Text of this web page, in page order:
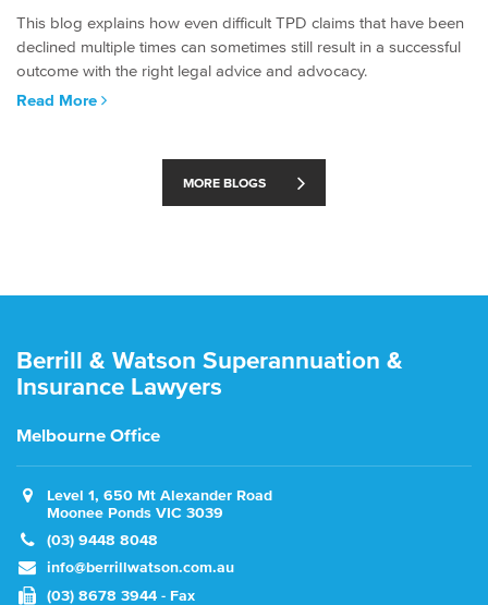
This blog explains how even difficult TPD claims that have been
declined multiple times can sometimes still result in a successful
outcome with the right legal advice and advocacy.
Read More
MORE BLOGS
Berrill & Watson Superannuation &
Insurance Lawyers
Melbourne Office
Level 1, 650 Mt Alexander Road
Moonee Ponds VIC 3039
(03) 9448 8048
info@berrillwatson.com.au
(03) 8678 3944 - Fax